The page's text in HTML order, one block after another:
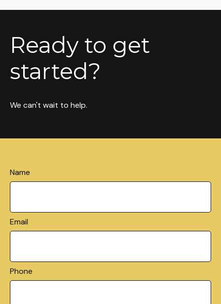
Ready to get
started?
We can't wait to help.
Name
Email
Phone